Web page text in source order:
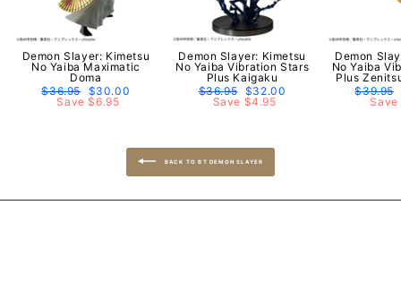
Demon Slayer: Kimetsu
No Yaiba Maximatic
Doma
Regular
price
$36.95 Sale
price
$30.00
Save $6.95
Demon Slayer: Kimetsu
No Yaiba Vibration Stars
Plus Kaigaku
Regular
price
$36.95 Sale
price
$32.00
Save $4.95
Demon
No Yaiba
Plus
Regular
price
$39.95
Save
BACK TO BT DEMON SLAYER